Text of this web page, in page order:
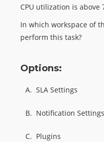
CPU utilization is above
In which workspace of
perform this task?
Options:
A. SLA Settings
B. Notification Settings
C. Plugins